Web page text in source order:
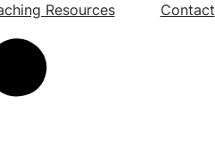
Resources Contact